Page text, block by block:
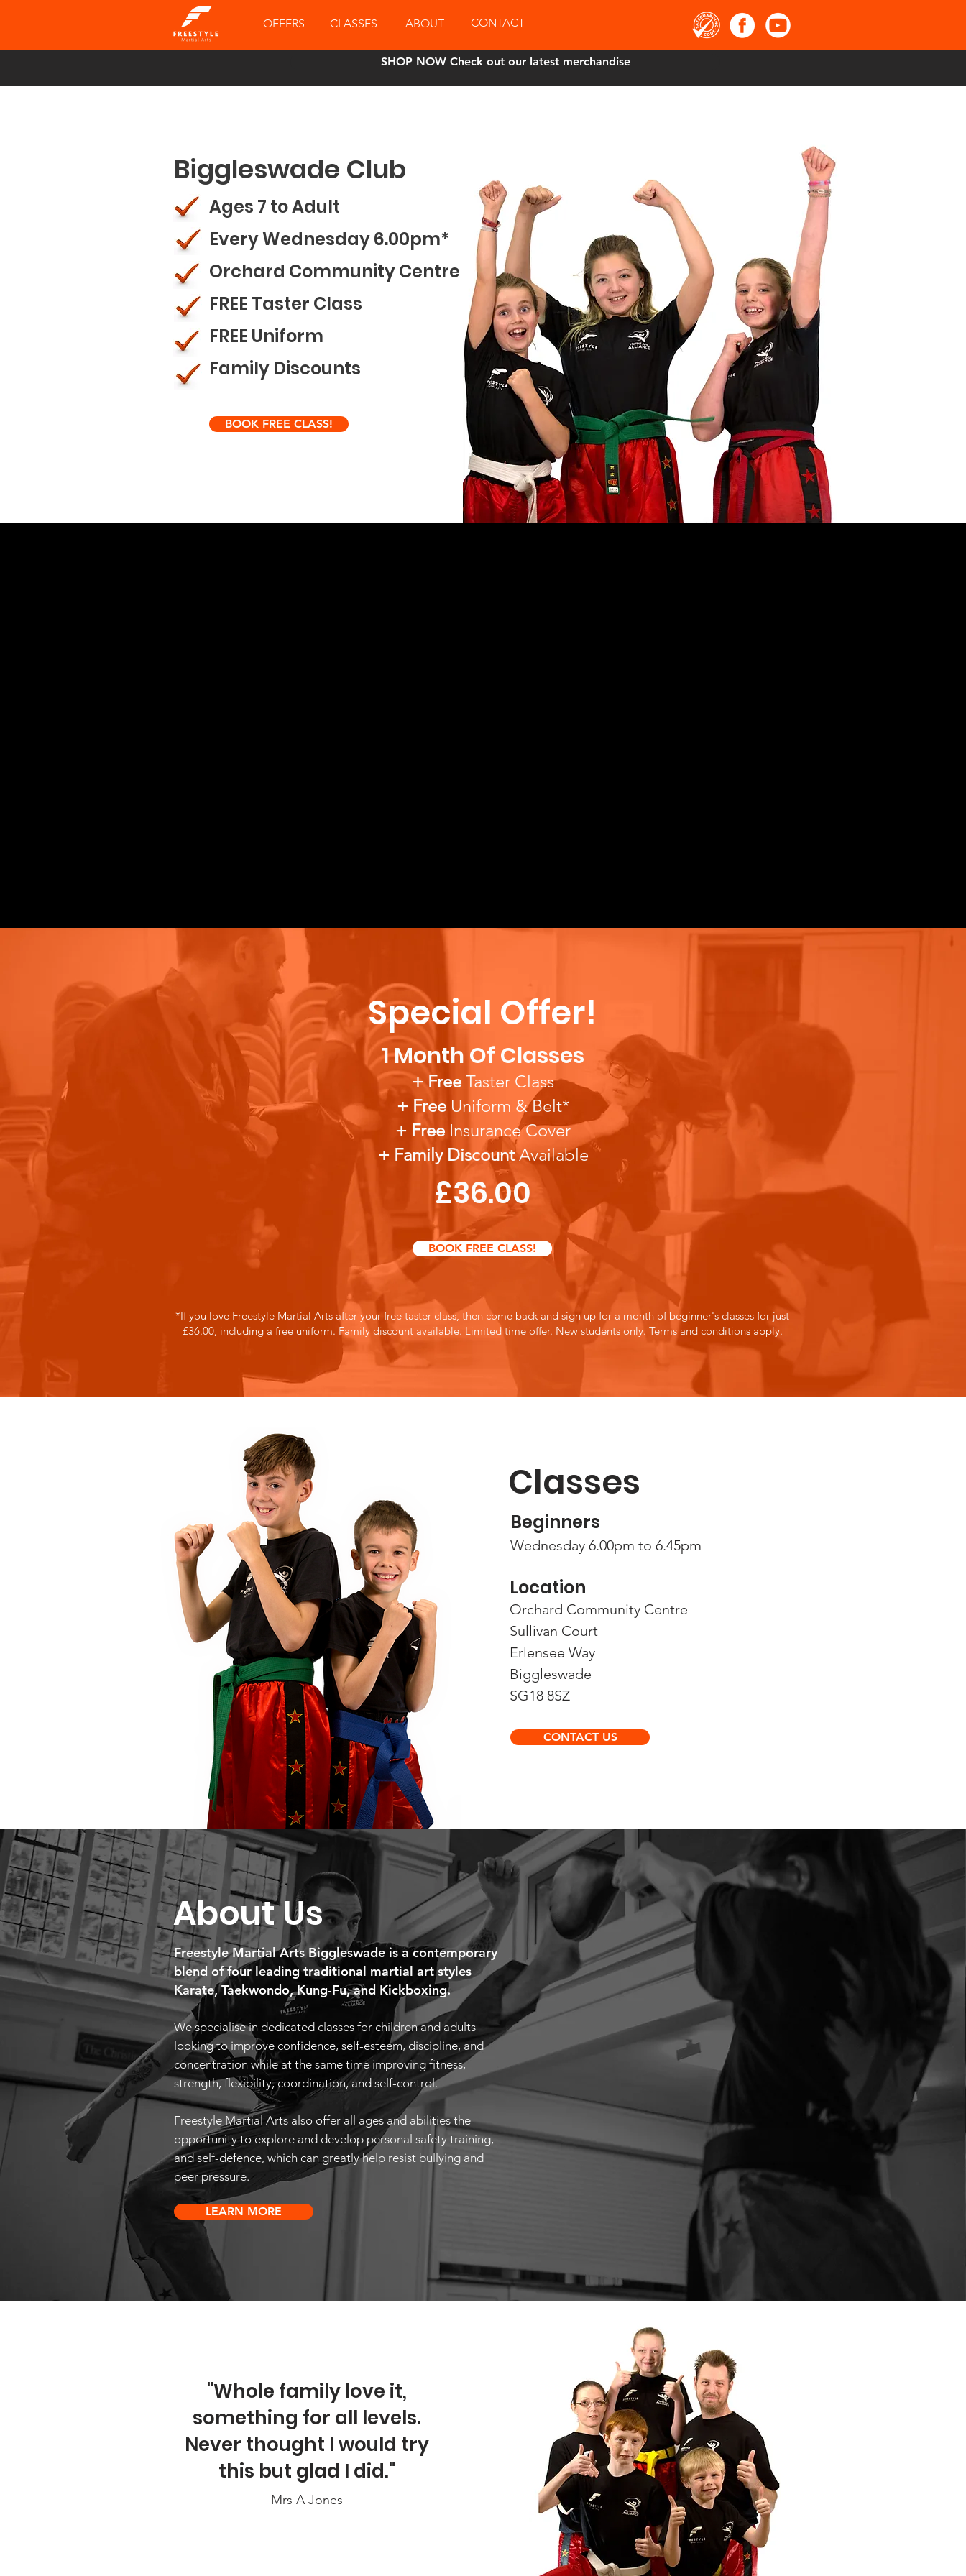
OFFERS CLASSES ABOUT CONTACT
SHOP NOW Check out our latest merchandise
Ages 7 to Adult
Every Wednesday 6.00pm*
Orchard Community Centre
FREE Taster Class
FREE Uniform
Family Discounts
Biggleswade Club
BOOK FREE CLASS!
Special Offer!
1 Month Of Classes
+ Free Taster Class
+ FreeUniform & Belt*
+ Free Insurance Cover
+ Famil y DiscountAvailable
£36.00
BOOK FREE CLASS!
*If you love Freestyle Martial Arts after your free taster class, then come back and sign up for a month of beginner's classes for just
£36.00, including a free uniform. Family discount available. Limited time offer. New students only. Terms and conditionsapply.
Classes
Beginners
Wednesday 6.00pm to 6.45pm
Location
Orchard Community Centre
Sullivan Court
Erlensee Way
Biggleswade
SG18 8SZ
CONTACT US
About Us
Freestyle Martial Arts Biggleswade is a contemporary
blend of four leading traditional martial art styles
Karate, Taekwondo, Kung-Fu, and Kickboxing.
We specialise in dedicated classes for children and adults
looking to improve confidence, self-esteem, discipline, and
concentration while at the same time improving fitness,
strength, flexibility, coordination, and self-control.
Freestyle Martial Arts also offer all ages and abilities the
opportunity to explore and develop personal safety training,
and self-defence, which can greatly help resist bullying and
peer pressure.
LEARN MORE
"Whole family love it,
something for all levels.
Never thought I would try
this but glad I did."
Mrs A Jones